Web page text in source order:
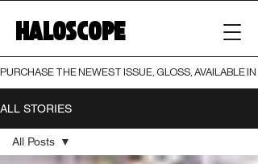
HALOSCOPE
PURCHASE THE NEWEST ISSUE, GLOSS, AVAILABLE
ALL STORIES
All Posts